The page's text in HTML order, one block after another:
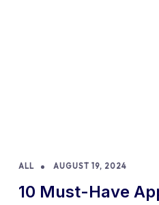
ALL AUGUST 19, 2024
10 Must-Have